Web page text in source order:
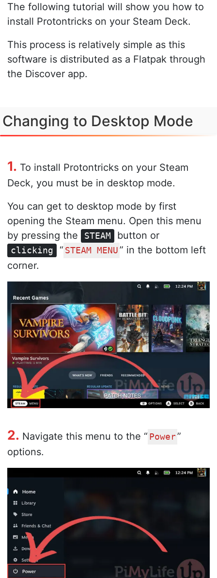
The following tutorial will show you how to
install Protontricks on your Steam Deck.
This process is relatively simple as this
software is distributed as a Flatpak through
the Discover app.
Changing to Desktop Mode
1. To install Protontricks on your Steam
Deck, you must be in desktop mode.
You can get to desktop mode by first
opening the Steam menu. Open this menu
by pressing the
STEAM button or
clicking “ STEAM MENU ” in the bottom left
corner.
2. Navigate this menu to the “ Power”
options.